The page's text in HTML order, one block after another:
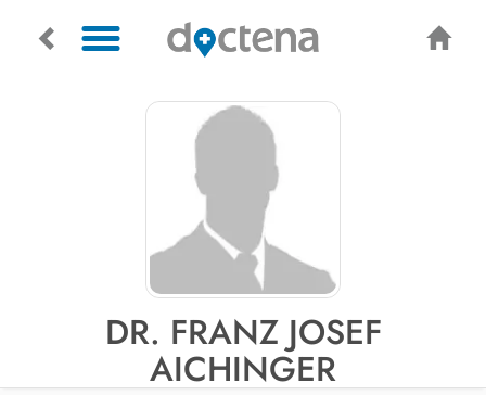
DR. FRANZ JOSEF
AICHINGER